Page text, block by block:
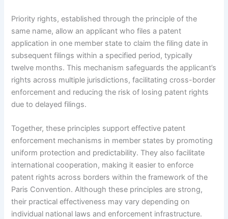
Priority rights, established through the principle of the
same name, allow an applicant who files a patent
application in one member state to claim the filing date in
subsequent filings within a specified period, typically
twelve months. This mechanism safeguards the applicant’s
rights across multiple jurisdictions, facilitating cross-border
enforcement and reducing the risk of losing patent rights
due to delayed filings.
Together, these principles support effective patent
enforcement mechanisms in member states by promoting
uniform protection and predictability. They also facilitate
international cooperation, making it easier to enforce
patent rights across borders within the framework of the
Paris Convention. Although these principles are strong,
their practical effectiveness may vary depending on
individual national laws and enforcement infrastructure.